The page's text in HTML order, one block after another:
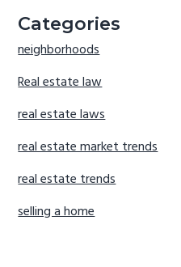
Categories
neighborhoods
Real estate law
real estate laws
real estate market trends
real estate trends
selling a home